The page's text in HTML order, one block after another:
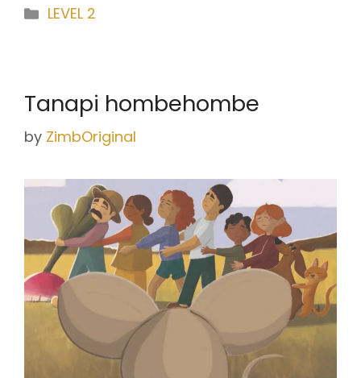
Categories
LEVEL 2
Tanapi hombehombe
by ZimbOriginal